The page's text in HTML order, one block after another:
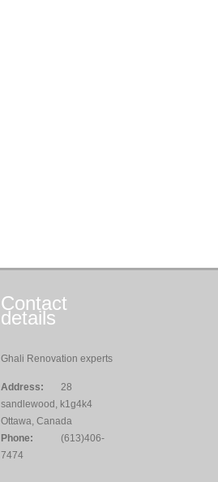
Contact
details
Ghali Renovation experts
Address:
28
sandlewood, k1g4k4
Ottawa, Canada
Phone:
(613)406-
7474